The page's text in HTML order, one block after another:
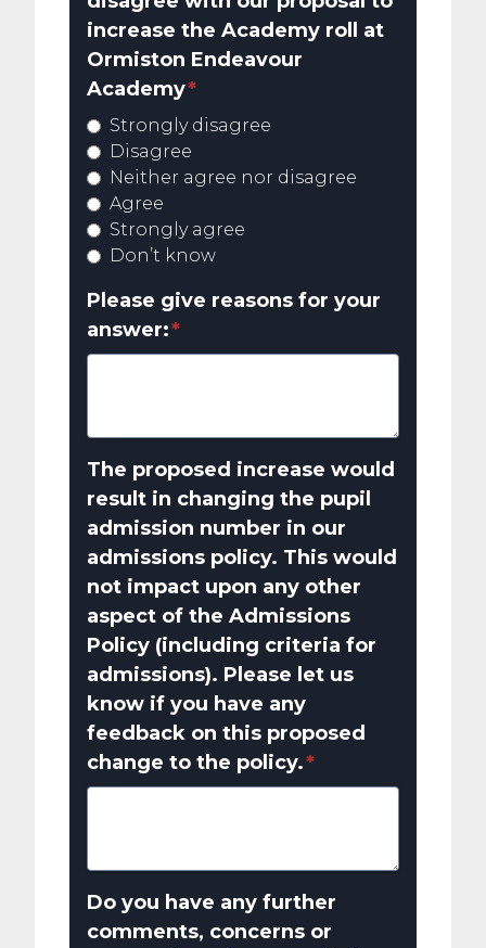
increase the Academy roll at
Ormiston Endeavour
Academy*
Strongly disagree
Disagree
Neither agree nor disagree
Agree
Strongly agree
Don’t know
Please give reasons for your
answer:*
The proposed increase would
result in changing the pupil
admission number in our
admissions policy. This would
not impact upon any other
aspect of the Admissions
Policy (including criteria for
admissions). Please let us
know if you have any
feedback on this proposed
change to the policy.*
Do you have any further
comments, concerns or